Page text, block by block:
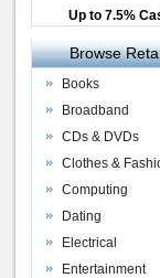
Up to £12.50
2.5%
Up to 7.5%
Browse
Books
Broadband
CDs & DVDs
Clothes &
Computing
Dating
Electrical
Entertainment